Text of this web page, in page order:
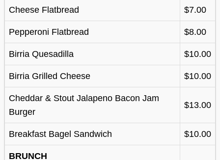
Cheese Flatbread $7.00
Pepperoni Flatbread $8.00
Birria Quesadilla $10.00
Birria Grilled Cheese $10.00
Cheddar & Stout Jalapeno Bacon Jam
Burger
$13.00
Breakfast Bagel Sandwich $10.00
BRUNCH